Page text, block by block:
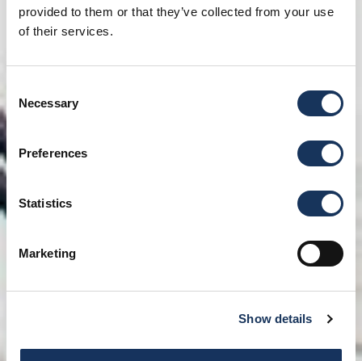
provided to them or that they’ve collected from your use
of their services.
Selection
Necessary
Preferences
Statistics
Marketing
Show details